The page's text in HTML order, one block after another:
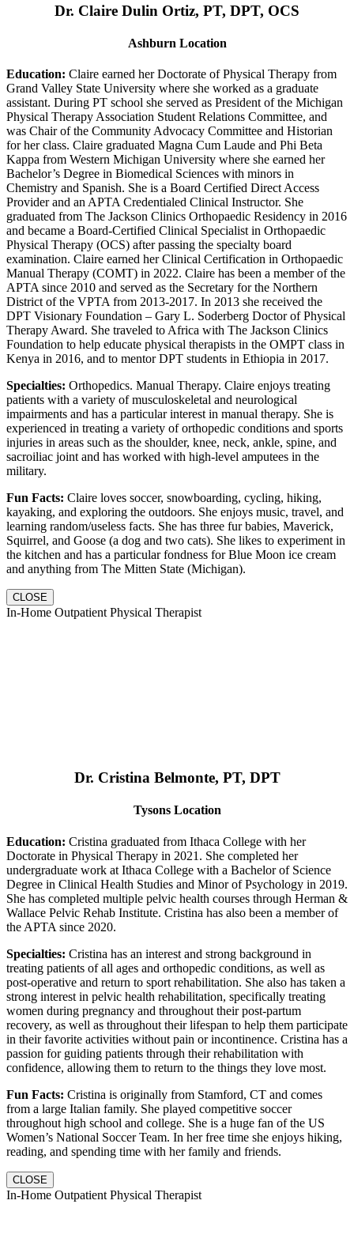
Dr. Claire Dulin Ortiz, PT, DPT, OCS
Ashburn Location
Education: Claire earned her Doctorate of Physical Therapy from
Grand Valley State University where she worked as a graduate
assistant. During PT school she served as President of the Michigan
Physical Therapy Association Student Relations Committee, and
was Chair of the Community Advocacy Committee and Historian
for her class. Claire graduated Magna Cum Laude and Phi Beta
Kappa from Western Michigan University where she earned her
Bachelor’s Degree in Biomedical Sciences with minors in
Chemistry and Spanish. She is a Board Certified Direct Access
Provider and an APTA Credentialed Clinical Instructor. She
graduated from The Jackson Clinics Orthopaedic Residency in 2016
and became a Board-Certified Clinical Specialist in Orthopaedic
Physical Therapy (OCS) after passing the specialty board
examination. Claire earned her Clinical Certification in Orthopaedic
Manual Therapy (COMT) in 2022. Claire has been a member of the
APTA since 2010 and served as the Secretary for the Northern
District of the VPTA from 2013-2017. In 2013 she received the
DPT Visionary Foundation – Gary L. Soderberg Doctor of Physical
Therapy Award. She traveled to Africa with The Jackson Clinics
Foundation to help educate physical therapists in the OMPT class in
Kenya in 2016, and to mentor DPT students in Ethiopia in 2017.
Specialties: Orthopedics. Manual Therapy. Claire enjoys treating
patients with a variety of musculoskeletal and neurological
impairments and has a particular interest in manual therapy. She is
experienced in treating a variety of orthopedic conditions and sports
injuries in areas such as the shoulder, knee, neck, ankle, spine, and
sacroiliac joint and has worked with high-level amputees in the
military.
Fun Facts: Claire loves soccer, snowboarding, cycling, hiking,
kayaking, and exploring the outdoors. She enjoys music, travel, and
learning random/useless facts. She has three fur babies, Maverick,
Squirrel, and Goose (a dog and two cats). She likes to experiment in
the kitchen and has a particular fondness for Blue Moon ice cream
and anything from The Mitten State (Michigan).
CLOSE
In-Home Outpatient Physical Therapist
Dr. Cristina Belmonte, PT, DPT
Tysons Location
Education: Cristina graduated from Ithaca College with her
Doctorate in Physical Therapy in 2021. She completed her
undergraduate work at Ithaca College with a Bachelor of Science
Degree in Clinical Health Studies and Minor of Psychology in 2019.
She has completed multiple pelvic health courses through Herman &
Wallace Pelvic Rehab Institute. Cristina has also been a member of
the APTA since 2020.
Specialties: Cristina has an interest and strong background in
treating patients of all ages and orthopedic conditions, as well as
post-operative and return to sport rehabilitation. She also has taken a
strong interest in pelvic health rehabilitation, specifically treating
women during pregnancy and throughout their post-partum
recovery, as well as throughout their lifespan to help them participate
in their favorite activities without pain or incontinence. Cristina has a
passion for guiding patients through their rehabilitation with
confidence, allowing them to return to the things they love most.
Fun Facts: Cristina is originally from Stamford, CT and comes
from a large Italian family. She played competitive soccer
throughout high school and college. She is a huge fan of the US
Women’s National Soccer Team. In her free time she enjoys hiking,
reading, and spending time with her family and friends.
CLOSE
In-Home Outpatient Physical Therapist